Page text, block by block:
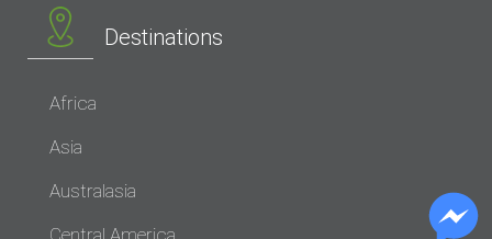
Destinations
Africa
Asia
Australasia
Central America